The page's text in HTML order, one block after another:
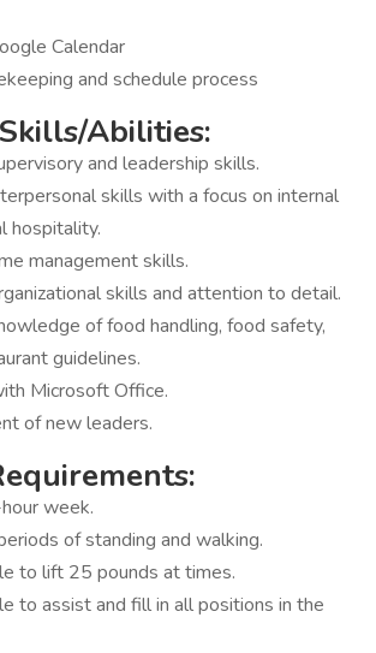
Calendar
and schedule process
Abilities:
and leadership skills.
skills with a focus on internal
hospitality.
management skills.
skills and attention to detail.
of food handling, food safety,
guidelines.
Microsoft Office.
of new leaders.
week.
of standing and walking.
to lift 25 pounds at times.
to assist and fill in all positions in the